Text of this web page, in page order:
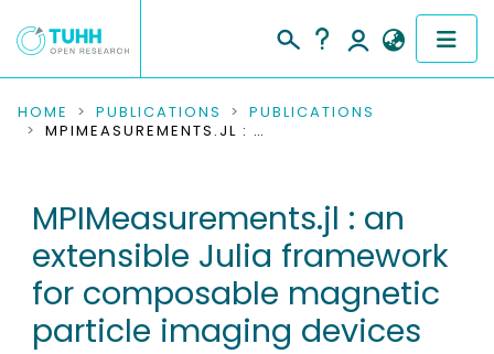
COMMUNITIES & COLLECTIONS
RESEARCH DATA
PEOPLE
INSTITUTIONS
HOME PUBLICATIONS
PUBLICATIONS
MPIMEASUREMENTS.JL : AN EXTENSIBLE JULIA FRAMEWORK FOR COMPOSABLE MAGNETIC PARTICLE IMAGING DEVICES
MPIMeasurements.jl : an
extensible Julia framework
for composable magnetic
particle imaging devices